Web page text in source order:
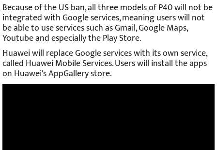
Because of the US ban, all three models of P40 will not be
integrated with Google services, meaning users will not
be able to use services such as Gmail, Google Maps,
Youtube and especially the Play Store.
Huawei will replace Google services with its own service,
called Huawei Mobile Services. Users will install the apps
on Huawei's AppGallery store.